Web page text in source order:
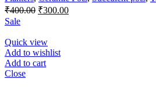
₹400.00 Original
₹400.00.
₹300.00Current
Sale
Quick view
Add to wishlist
Add to cart
Close